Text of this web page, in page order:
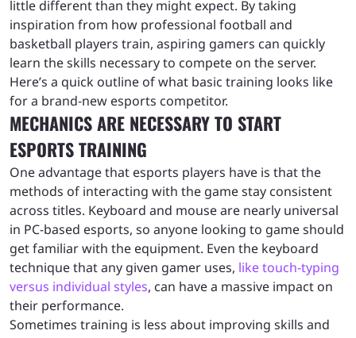
little different than they might expect. By taking
inspiration from how professional football and
basketball players train, aspiring gamers can quickly
learn the skills necessary to compete on the server.
Here’s a quick outline of what basic training looks like
for a brand-new esports competitor.
MECHANICS ARE NECESSARY TO START
ESPORTS TRAINING
One advantage that esports players have is that the
methods of interacting with the game stay consistent
across titles. Keyboard and mouse are nearly universal
in PC-based esports, so anyone looking to game should
get familiar with the equipment. Even the keyboard
technique that any given gamer uses, like touch-typing
versus individual styles, can have a massive impact on
their performance.
Sometimes training is less about improving skills and